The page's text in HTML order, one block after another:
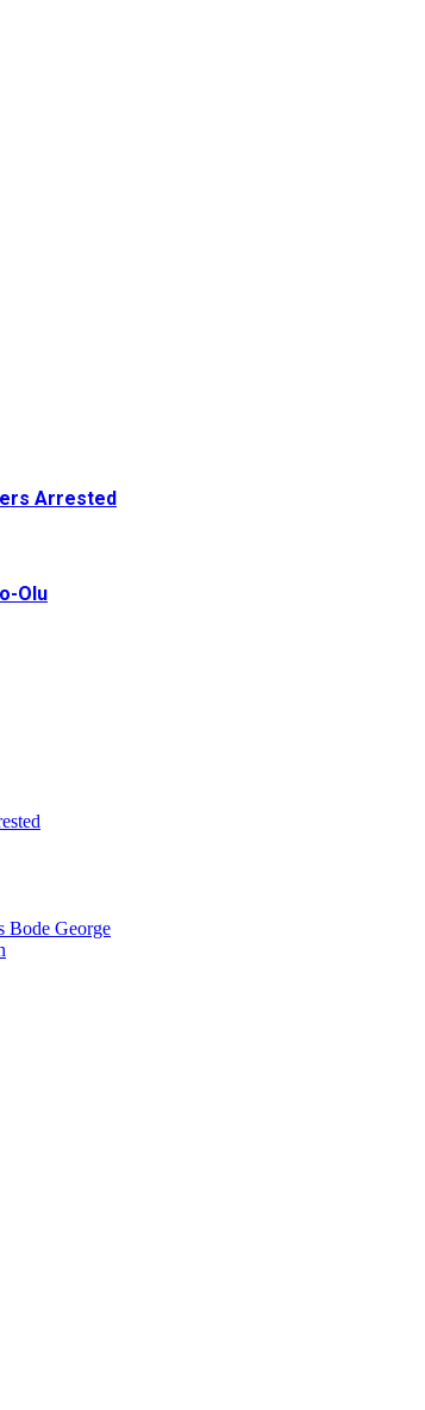
Arrested
Olu
Bode George